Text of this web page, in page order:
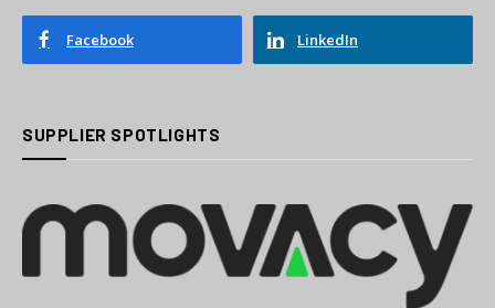
Facebook LinkedIn
SUPPLIER SPOTLIGHTS